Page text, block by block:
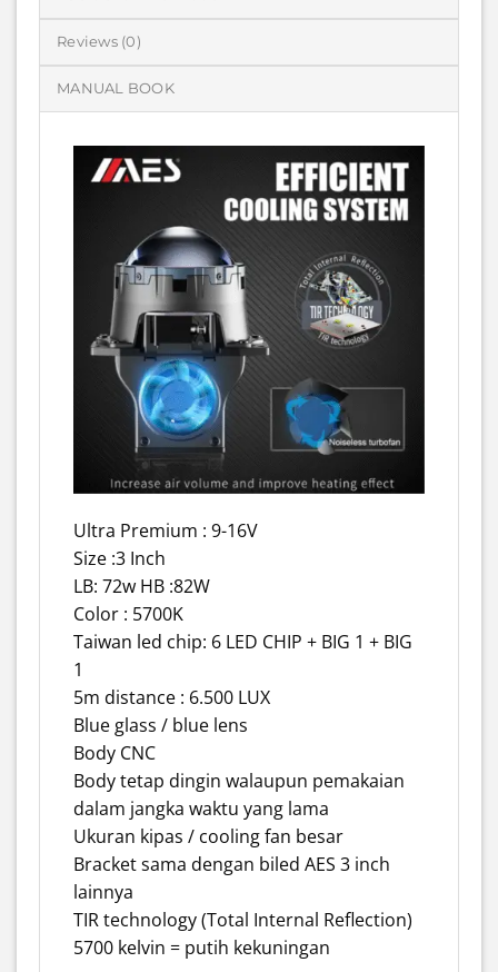
Reviews (0)
MANUAL BOOK
Ultra Premium : 9-16V
Size :3 Inch
LB: 72w HB :82W
Color : 5700K
Taiwan led chip: 6 LED CHIP + BIG 1 + BIG
1
5m distance : 6.500 LUX
Blue glass / blue lens
Body CNC
Body tetap dingin walaupun pemakaian
dalam jangka waktu yang lama
Ukuran kipas / cooling fan besar
Bracket sama dengan biled AES 3 inch
lainnya
TIR technology (Total Internal Reflection)
5700 kelvin = putih kekuningan